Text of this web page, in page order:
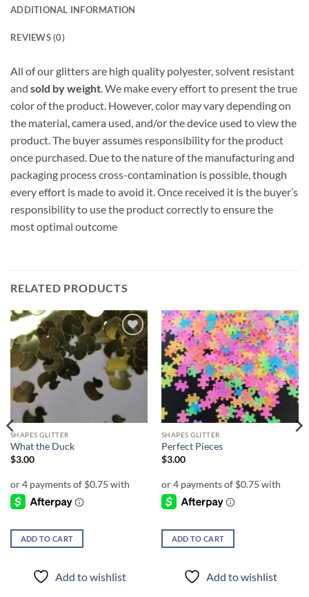
ADDITIONAL INFORMATION
REVIEWS (0)
All of our glitters are high quality polyester, solvent resistant
and sold by weight. We make every effort to present the true
color of the product. However, color may vary depending on
the material, camera used, and/or the device used to view the
product. The buyer assumes responsibility for the product
once purchased. Due to the nature of the manufacturing and
packaging process cross-contamination is possible, though
every effort is made to avoid it. Once received it is the buyer’s
responsibility to use the product correctly to ensure the
most optimal outcome
RELATED PRODUCTS
Add to
wishlist
SHAPES GLITTER
What the Duck
$3.00
ADD TO CART
Add to wishlist
Add to
wishlist
SHAPES GLITTER
Perfect Pieces
$3.00
ADD TO CART
Add to wishlist